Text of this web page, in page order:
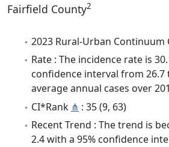
Fairfield County2
2023 Rural-Urban Continuum
Rate : The incidence rate is
confidence interval from 26.7
average annual cases over
CI*Rank ⋔ : 35 (9, 63)
Recent Trend : The trend is
2.4 with a 95% confidence